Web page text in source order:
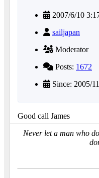
2007/6/10
sailjapan
Moderator
Posts: 1672
Since: 2005/
Good call James
Never let a man who